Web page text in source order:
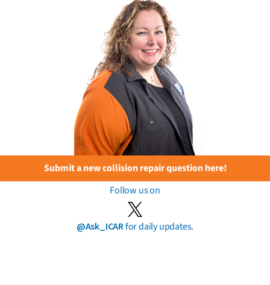
Submit a new collision repair question here!
Follow us on
@Ask_ICARfor daily updates.